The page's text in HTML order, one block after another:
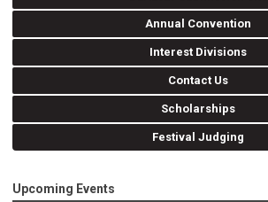
Annual Convention
Interest Divisions
Contact Us
Scholarships
Festival Judging
Upcoming Events